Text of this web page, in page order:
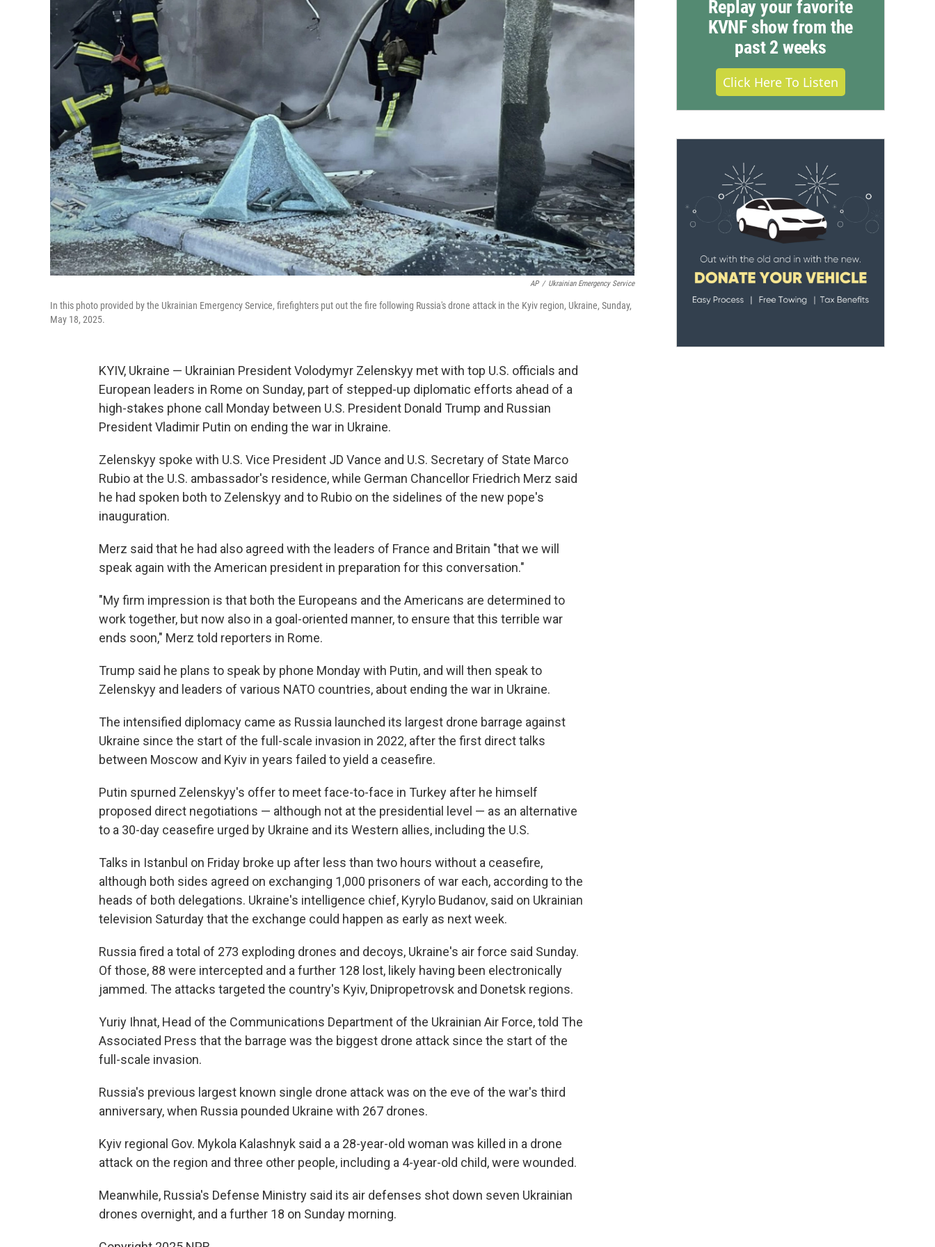
AP / Ukrainian Emergency Service
In this photo provided by the Ukrainian Emergency Service, firefighters put out the fire following Russia's drone attack in the Kyiv region, Ukraine, Sunday,
May 18, 2025.
KYIV, Ukraine — Ukrainian President Volodymyr Zelenskyy met with top U.S. officials and
European leaders in Rome on Sunday, part of stepped-up diplomatic efforts ahead of a
high-stakes phone call Monday between U.S. President Donald Trump and Russian
President Vladimir Putin on ending the war in Ukraine.
Zelenskyy spoke with U.S. Vice President JD Vance and U.S. Secretary of State Marco
Rubio at the U.S. ambassador's residence, while German Chancellor Friedrich Merz said
he had spoken both to Zelenskyy and to Rubio on the sidelines of the new pope's
inauguration.
Merz said that he had also agreed with the leaders of France and Britain "that we will
speak again with the American president in preparation for this conversation."
"My firm impression is that both the Europeans and the Americans are determined to
work together, but now also in a goal-oriented manner, to ensure that this terrible war
ends soon," Merz told reporters in Rome.
Trump said he plans to speak by phone Monday with Putin, and will then speak to
Zelenskyy and leaders of various NATO countries, about ending the war in Ukraine.
The intensified diplomacy came as Russia launched its largest drone barrage against
Ukraine since the start of the full-scale invasion in 2022, after the first direct talks
between Moscow and Kyiv in years failed to yield a ceasefire.
Putin spurned Zelenskyy's offer to meet face-to-face in Turkey after he himself
proposed direct negotiations — although not at the presidential level — as an alternative
to a 30-day ceasefire urged by Ukraine and its Western allies, including the U.S.
Talks in Istanbul on Friday broke up after less than two hours without a ceasefire,
although both sides agreed on exchanging 1,000 prisoners of war each, according to the
heads of both delegations. Ukraine's intelligence chief, Kyrylo Budanov, said on Ukrainian
television Saturday that the exchange could happen as early as next week.
Russia fired a total of 273 exploding drones and decoys, Ukraine's air force said Sunday.
Of those, 88 were intercepted and a further 128 lost, likely having been electronically
jammed. The attacks targeted the country's Kyiv, Dnipropetrovsk and Donetsk regions.
Yuriy Ihnat, Head of the Communications Department of the Ukrainian Air Force, told The
Associated Press that the barrage was the biggest drone attack since the start of the
full-scale invasion.
Russia's previous largest known single drone attack was on the eve of the war's third
anniversary, when Russia pounded Ukraine with 267 drones.
Kyiv regional Gov. Mykola Kalashnyk said a a 28-year-old woman was killed in a drone
attack on the region and three other people, including a 4-year-old child, were wounded.
Meanwhile, Russia's Defense Ministry said its air defenses shot down seven Ukrainian
drones overnight, and a further 18 on Sunday morning.
Replay your favorite
KVNF show from the
past 2 weeks
Click Here To Listen